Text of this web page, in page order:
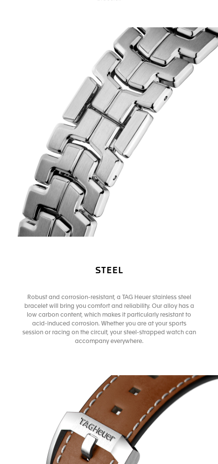
STEEL
Robust and corrosion-resistant, a TAG Heuer stainless steel
bracelet will bring you comfort and reliability. Our alloy has a
low carbon content, which makes it particularly resistant to
acid-induced corrosion. Whether you are at your sports
session or racing on the circuit, your steel-strapped watch can
accompany everywhere.